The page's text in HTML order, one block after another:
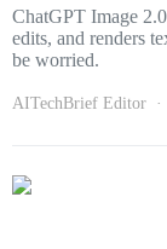
ChatGPT Image
edits, and renders
be worried.
AITechBrief Editor